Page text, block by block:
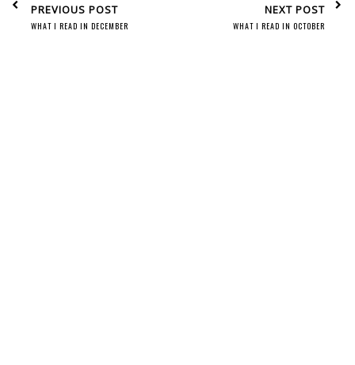
PREVIOUS POST
WHAT I READ IN DECEMBER
NEXT POST
WHAT I READ IN OCTOBER